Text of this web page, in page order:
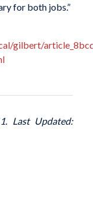
for both jobs.”
gilbert/
Last Updated: